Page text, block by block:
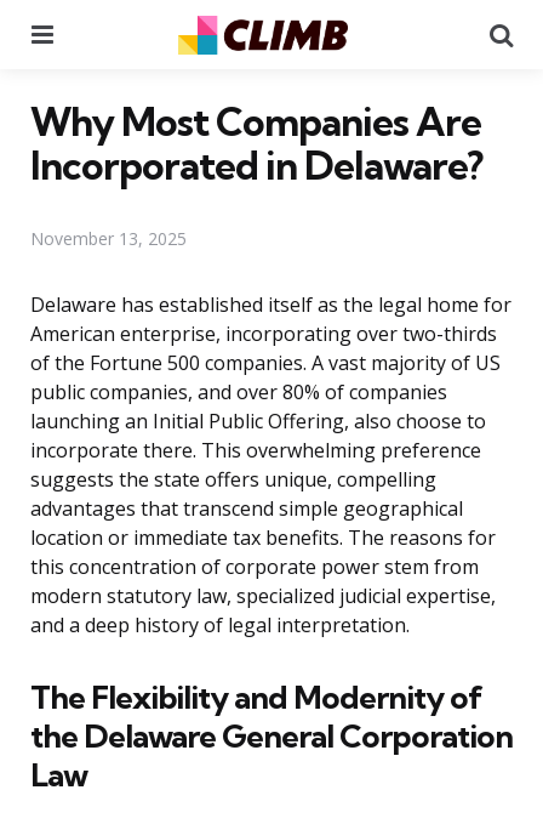
Why Most Companies Are
Incorporated in Delaware?
November 13, 2025
Delaware has established itself as the legal home for
American enterprise, incorporating over two-thirds
of the Fortune 500 companies. A vast majority of US
public companies, and over 80% of companies
launching an Initial Public Offering, also choose to
incorporate there. This overwhelming preference
suggests the state offers unique, compelling
advantages that transcend simple geographical
location or immediate tax benefits. The reasons for
this concentration of corporate power stem from
modern statutory law, specialized judicial expertise,
and a deep history of legal interpretation.
The Flexibility and Modernity of
the Delaware General Corporation
Law